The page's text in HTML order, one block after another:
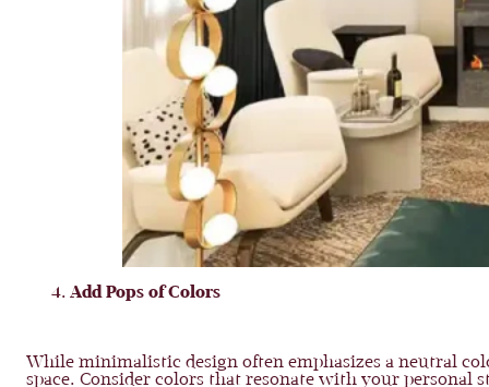
Add Pops of Colors
While minimalistic design often emphasizes a neutral
space. Consider colors that resonate with your personal